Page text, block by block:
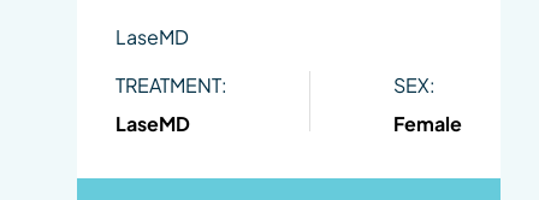
LaseMD
TREATMENT:
LaseMD
SEX:
Female